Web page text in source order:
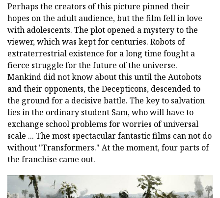
Perhaps the creators of this picture pinned their
hopes on the adult audience, but the film fell in love
with adolescents. The plot opened a mystery to the
viewer, which was kept for centuries. Robots of
extraterrestrial existence for a long time fought a
fierce struggle for the future of the universe.
Mankind did not know about this until the Autobots
and their opponents, the Decepticons, descended to
the ground for a decisive battle. The key to salvation
lies in the ordinary student Sam, who will have to
exchange school problems for worries of universal
scale ... The most spectacular fantastic films can not do
without "Transformers." At the moment, four parts of
the franchise came out.